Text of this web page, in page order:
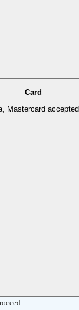
Card
Mastercard accepted